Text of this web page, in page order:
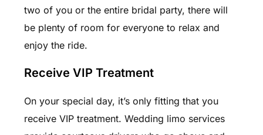
two of you or the entire bridal party, there will
be plenty of room for everyone to relax and
enjoy the ride.
Receive VIP Treatment
On your special day, it’s only fitting that you
receive VIP treatment. Wedding limo services